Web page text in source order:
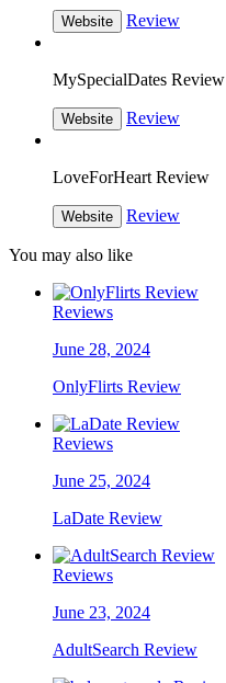
Website Review
MySpecialDates Review
Website Review
LoveForHeart Review
Website Review
You may also like
Reviews
June 28, 2024
OnlyFlirts Review
Reviews
June 25, 2024
LaDate Review
Reviews
June 23, 2024
AdultSearch Review